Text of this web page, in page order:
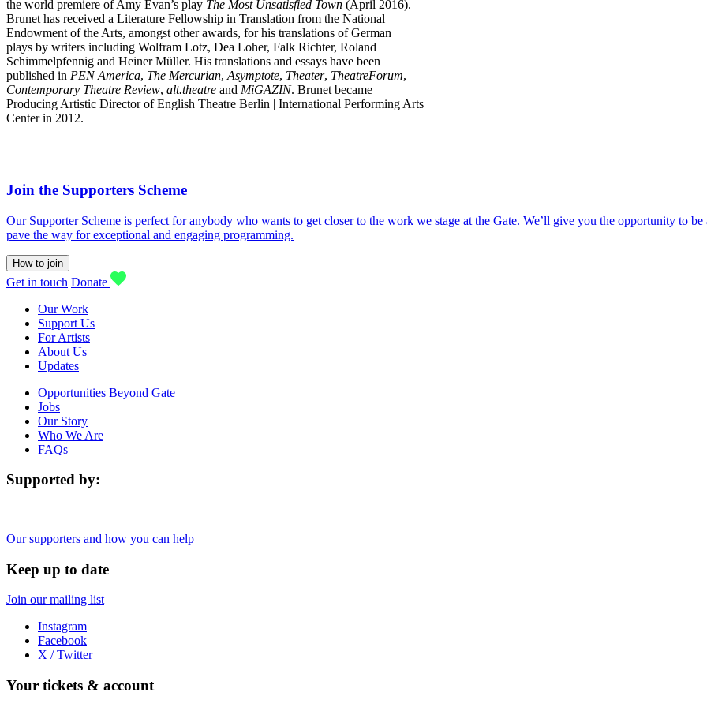
the world premiere of Amy Evan’s play The Most Unsatisfied Town (April 2016).
Brunet has received a Literature Fellowship in Translation from the National
Endowment of the Arts, amongst other awards, for his translations of German
plays by writers including Wolfram Lotz, Dea Loher, Falk Richter, Roland
Schimmelpfennig and Heiner Müller. His translations and essays have been
published in PEN America, The Mercurian, Asymptote, Theater, TheatreForum,
Contemporary Theatre Review, alt.theatre and MiGAZIN. Brunet became
Producing Artistic Director of English Theatre Berlin | International Performing Arts
Center in 2012.
Join the Supporters Scheme
Our Supporter Scheme is perfect for anybody who wants to get closer to the work we stage at the Gate. We’ll give you the opportunity to
pave the way for exceptional and engaging programming.
How to join
Get in touch Donate
Our Work
Support Us
For Artists
About Us
Updates
Opportunities Beyond Gate
Jobs
Our Story
Who We Are
FAQs
Supported by:
Our supporters and how you can help
Keep up to date
Join our mailing list
Instagram
Facebook
X / Twitter
Your tickets & account